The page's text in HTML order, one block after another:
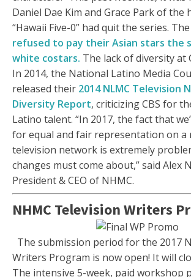
Daniel Dae Kim and Grace Park of the
“Hawaii Five-0” had quit the series.
refused to pay their Asian stars the
white costars. The lack of diversity at
In 2014, the National Latino Media
released their 2014 NLMC Television
Diversity Report, criticizing CBS for
Latino talent. “In 2017, the fact that
for equal and fair representation on a
television network is extremely
changes must come about,” said Alex
President & CEO of NHMC.
NHMC Television Writers
The submission period for the 2017
Writers Program is now open! It will
The intensive 5-week, paid workshop